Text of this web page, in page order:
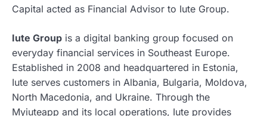
Capital acted as Financial Advisor to Iute Group.
Iute Group is a digital banking group focused on
everyday financial services in Southeast Europe.
Established in 2008 and headquartered in Estonia,
Iute serves customers in Albania, Bulgaria, Moldova,
North Macedonia, and Ukraine. Through the
Myiuteapp and its local operations, Iute provides